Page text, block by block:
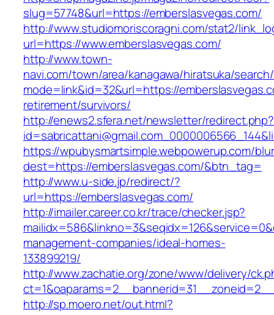
slug=57748&url=https://emberslasvegas.com/
http://www.studiomoriscoragni.com/stat2/
url=https://www.emberslasvegas.com/
http://www.town-
navi.com/town/area/kanagawa/hiratsuka/
mode=link&id=32&url=https://
retirement/survivors/
http://enews2.sfera.net/newsletter/redirect.php?
https://wpubysmartsimple.webpowerup.com/
dest=https://emberslasvegas.com/&btn_tag=
http://www.u-side.jp/redirect/?
url=https://emberslasvegas.com/
http://imailer.career.co.kr/trace/checker.jsp?
management-companies/ideal-homes-
133899219/
http://www.zachatie.org/zone/www/delivery/
http://sp.moero.net/out.html?